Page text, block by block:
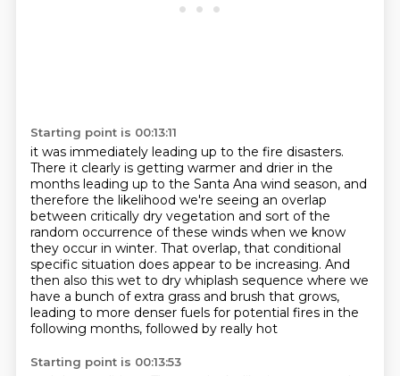
Starting point is 00:13:11
it was immediately leading up to the fire disasters.
There it clearly is getting warmer and drier in the
months leading up to the Santa Ana wind season, and
therefore the likelihood we're seeing an overlap
between critically dry vegetation and sort of the
random occurrence of these winds when we know
they occur in winter. That overlap, that conditional
specific situation does appear to be increasing. And
then also this wet to dry whiplash sequence where we
have a bunch of extra grass and brush that grows,
leading to more denser fuels for potential fires in the
following months, followed by really hot
Starting point is 00:13:53